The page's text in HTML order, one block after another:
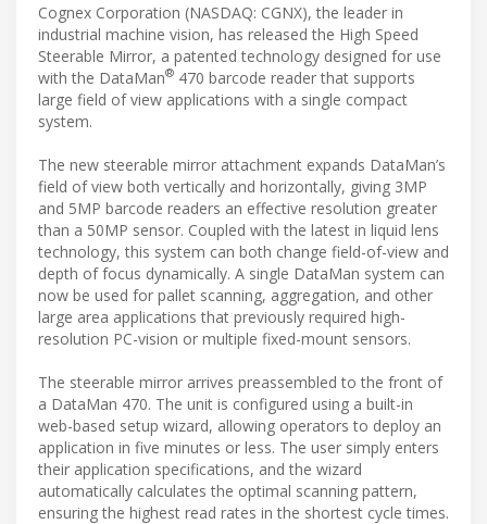
Cognex Corporation (NASDAQ: CGNX), the leader in
industrial machine vision, has released the High Speed
Steerable Mirror, a patented technology designed for use
with the DataMan® 470 barcode reader that supports
large field of view applications with a single compact
system.
The new steerable mirror attachment expands DataMan’s
field of view both vertically and horizontally, giving 3MP
and 5MP barcode readers an effective resolution greater
than a 50MP sensor. Coupled with the latest in liquid lens
technology, this system can both change field-of-view and
depth of focus dynamically. A single DataMan system can
now be used for pallet scanning, aggregation, and other
large area applications that previously required high-
resolution PC-vision or multiple fixed-mount sensors.
The steerable mirror arrives preassembled to the front of
a DataMan 470. The unit is configured using a built-in
web-based setup wizard, allowing operators to deploy an
application in five minutes or less. The user simply enters
their application specifications, and the wizard
automatically calculates the optimal scanning pattern,
ensuring the highest read rates in the shortest cycle times.